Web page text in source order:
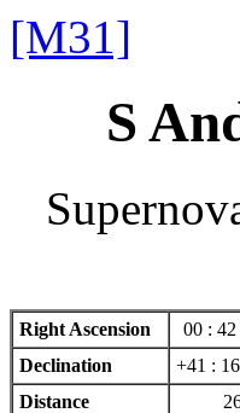
[M31]
S
Right Ascension
00 :
Declination
+41 :
Distance